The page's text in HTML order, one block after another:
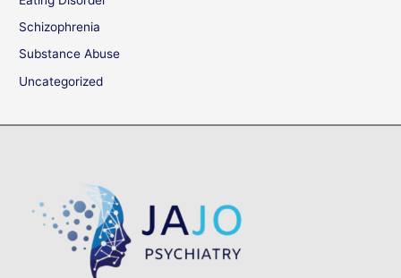
Schizophrenia
Substance Abuse
Uncategorized